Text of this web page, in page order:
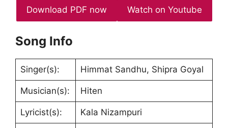
Download PDF now Watch on Youtube
Song Info
Singer(s): Himmat Sandhu, Shipra Goyal
Musician(s): Hiten
Lyricist(s): Kala Nizampuri